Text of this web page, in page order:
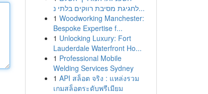
לחגיגת מסיבת רווקים בלתי נ...
1 Woodworking Manchester:
Bespoke Expertise f...
1 Unlocking Luxury: Fort
Lauderdale Waterfront Ho...
1 Professional Mobile
Welding Services Sydney
1 API สล็อต จริง : แหล่งรวม
เกมสล็อตระดับพรีเมียม